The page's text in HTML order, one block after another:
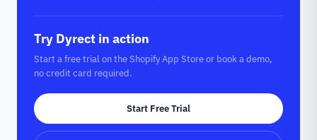
Try Dyrect in action
Start a free trial on the Shopify App Store or book a demo,
no credit card required.
Start Free Trial